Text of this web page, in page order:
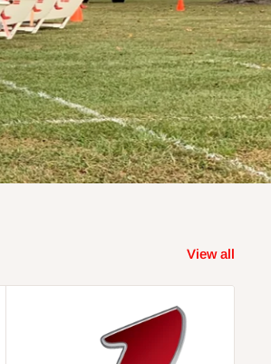
View all